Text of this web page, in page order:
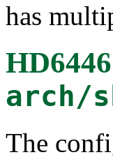
has
arch/
The